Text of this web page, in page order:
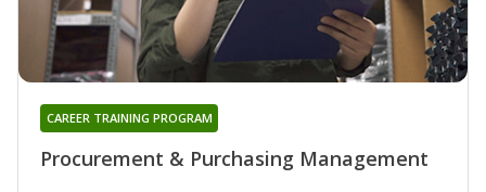
Procurement & Purchasing Management
CAREER TRAINING PROGRAM